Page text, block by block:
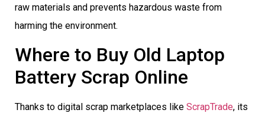
raw materials and prevents hazardous waste from
harming the environment.
Where to Buy Old Laptop
Battery Scrap Online
Thanks to digital scrap marketplaces like ScrapTrade, its